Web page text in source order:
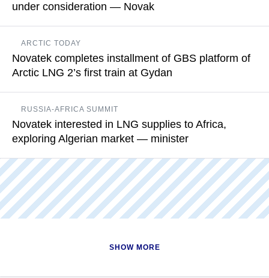
under consideration — Novak
procedures stipulated by current laws are underway
READ MORE
ARCTIC TODAY
Novatek completes installment of GBS platform of
Arctic LNG 2’s first train at Gydan
facilities to complete the commissioning activities and
commence liquefaction operations, the company noted
READ MORE
RUSSIA-AFRICA SUMMIT
Novatek interested in LNG supplies to Africa,
exploring Algerian market — minister
Nikolay Shulginov added that the company's expanding sales
is not limited to traditional markets of Europe
READ MORE
SHOW MORE